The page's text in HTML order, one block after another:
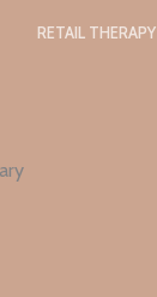
RETAIL THERAPY